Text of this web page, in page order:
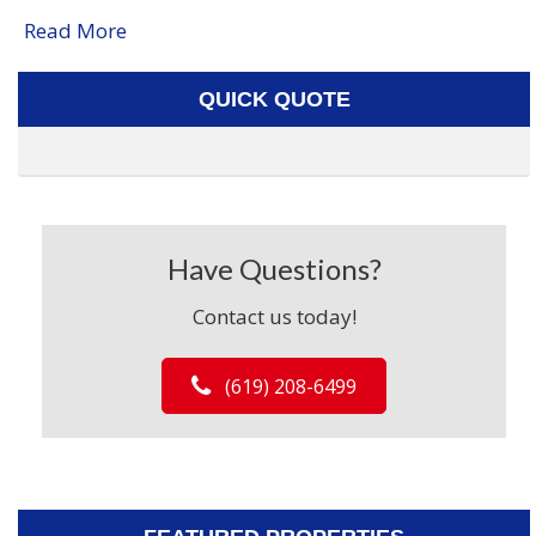
Read More
QUICK QUOTE
Have Questions?
Contact us today!
(619) 208-6499